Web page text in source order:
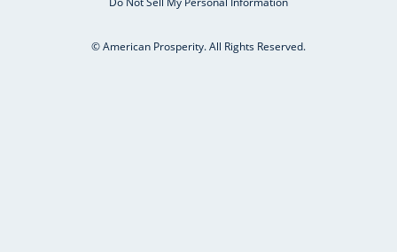
© American Prosperity. All Rights Reserved.